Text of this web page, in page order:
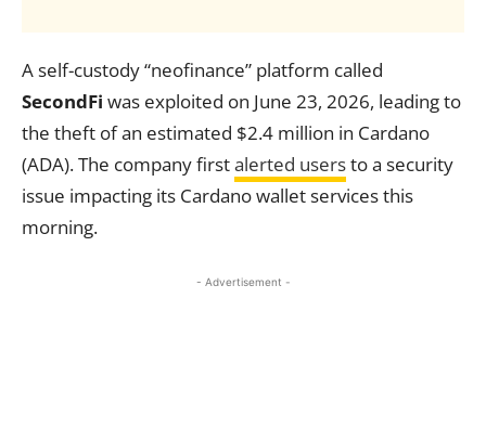
A self-custody “neofinance” platform called
SecondFi was exploited on June 23, 2026, leading to
the theft of an estimated $2.4 million in Cardano
(ADA). The company firstalerted usersto a security
issue impacting its Cardano wallet services this
morning.
- Advertisement -